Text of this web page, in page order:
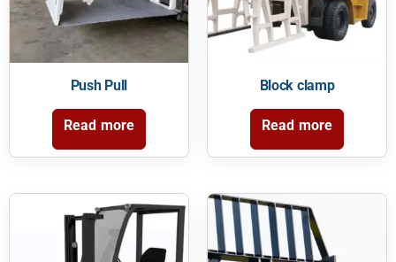
Push Pull
Read more
Block clamp
Read more